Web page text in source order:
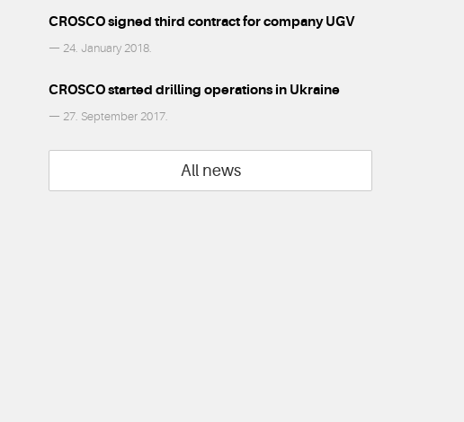
CROSCO signed third contract for company UGV
— 24. January 2018.
CROSCO started drilling operations in Ukraine
— 27. September 2017.
All news